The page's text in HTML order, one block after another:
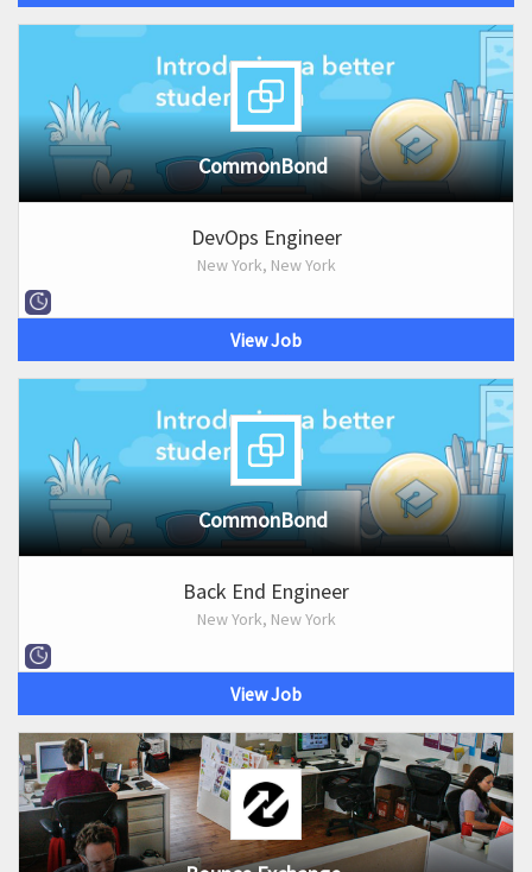
CommonBond
DevOps Engineer
New York, New York
View Job
CommonBond
Back End Engineer
New York, New York
View Job